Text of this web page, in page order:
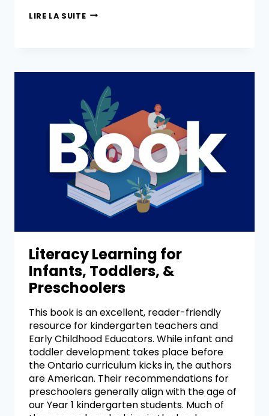
LIRE LA SUITE
Literacy Learning for
Infants, Toddlers, &
Preschoolers
This book is an excellent, reader-friendly
resource for kindergarten teachers and
Early Childhood Educators. While infant and
toddler development takes place before
the Ontario curriculum kicks in, the authors
are American. Their recommendations for
preschoolers generally align with the age of
our Year 1 kindergarten students. Much of